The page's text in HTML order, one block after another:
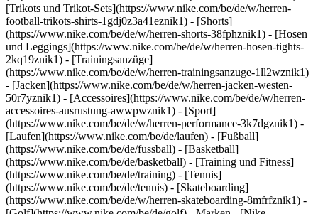
[Trikots und Trikot-Sets](https://www.nike.com/be/de/w/herren-
football-trikots-shirts-1gdj0z3a41eznik1) - [Shorts]
(https://www.nike.com/be/de/w/herren-shorts-38fphznik1) - [Hosen
und Leggings](https://www.nike.com/be/de/w/herren-hosen-tights-
2kq19znik1) - [Trainingsanzüge]
(https://www.nike.com/be/de/w/herren-trainingsanzuge-1ll2wznik1)
- [Jacken](https://www.nike.com/be/de/w/herren-jacken-westen-
50r7yznik1) - [Accessoires](https://www.nike.com/be/de/w/herren-
accessoires-ausrustung-awwpwznik1) - [Sport]
(https://www.nike.com/be/de/w/herren-performance-3k7dgznik1) -
[Laufen](https://www.nike.com/be/de/laufen) - [Fußball]
(https://www.nike.com/be/de/fussball) - [Basketball]
(https://www.nike.com/be/de/basketball) - [Training und Fitness]
(https://www.nike.com/be/de/training) - [Tennis]
(https://www.nike.com/be/de/tennis) - [Skateboarding]
(https://www.nike.com/be/de/w/herren-skateboarding-8mfrfznik1) -